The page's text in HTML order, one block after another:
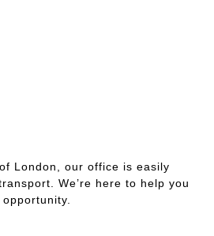
London, our office is easily
We’re here to help you